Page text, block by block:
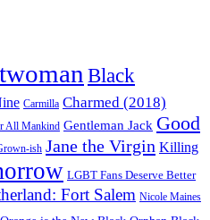
Black
Carmilla Charmed (2018)
All Mankind Gentleman Jack Good
ish Jane the Virgin Killing
LGBT Fans Deserve Better
Fort Salem Nicole Maines